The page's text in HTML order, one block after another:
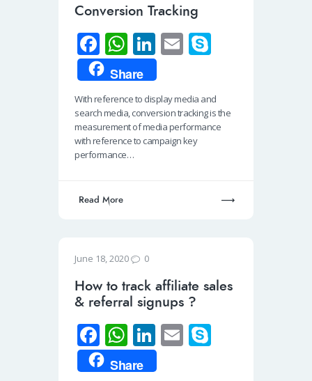
Conversion Tracking
Fa
ce
b
o
o
k
W
h
at
s
A
p
Li
n
k
e
dI
n
E
ail p
e
Share
With reference to display media and
search media, conversion tracking is the
measurement of media performance
with reference to campaign key
performance…
Read More
June 18, 2020 0
How to track affiliate sales
& referral signups ?
Fa
ce
W
h
Li
n
E
Share